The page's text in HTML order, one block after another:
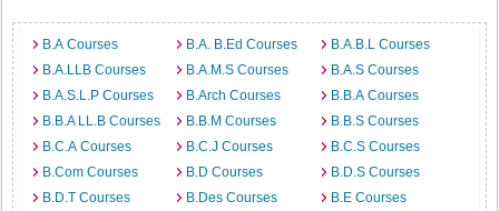
B.A Courses B.A. B.Ed Courses
B.A.B.L Courses
B.A.LLB Courses
B.A.M.S Courses
B.A.S Courses
B.A.S.L.P Courses
B.Arch Courses
B.B.A Courses
B.B.A LL.B Courses
B.B.M Courses
B.B.S Courses
B.C.A Courses
B.C.J Courses
B.C.S Courses
B.Com Courses
B.D Courses
B.D.S Courses
B.D.T Courses
B.Des Courses
B.E Courses